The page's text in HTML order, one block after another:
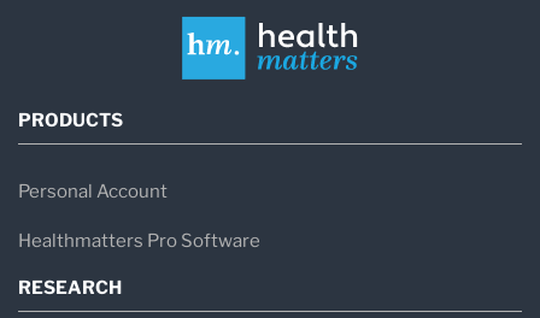
PRODUCTS
Personal Account
Healthmatters Pro Software
RESEARCH